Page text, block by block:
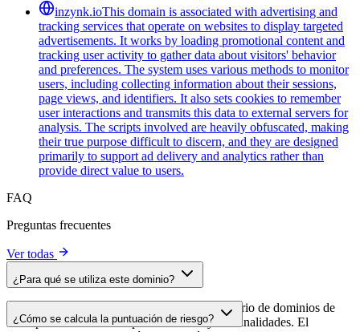
inzynk.ioThis domain is associated with advertising and
tracking services that operate on websites to display targeted
advertisements. It works by loading promotional content and
tracking user activity to gather data about visitors' behavior
and preferences. The system uses various methods to monitor
users, including collecting information about their sessions,
page views, and identifiers. It also sets cookies to remember
user interactions and transmits this data to external servers for
analysis. The scripts involved are heavily obfuscated, making
their true purpose difficult to discern, and they are designed
primarily to support ad delivery and analytics rather than
provide direct value to users.
FAQ
Preguntas frecuentes
Ver todas
¿Para qué se utiliza este dominio?
Este dominio se analiza como parte del directorio de dominios de
cside para identificar scripts de terceros y sus finalidades. El
¿Cómo se calcula la puntuación de riesgo?